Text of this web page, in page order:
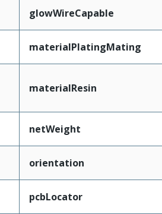
glowWireCapable
materialPlatingMating
materialResin
netWeight
orientation
pcbLocator